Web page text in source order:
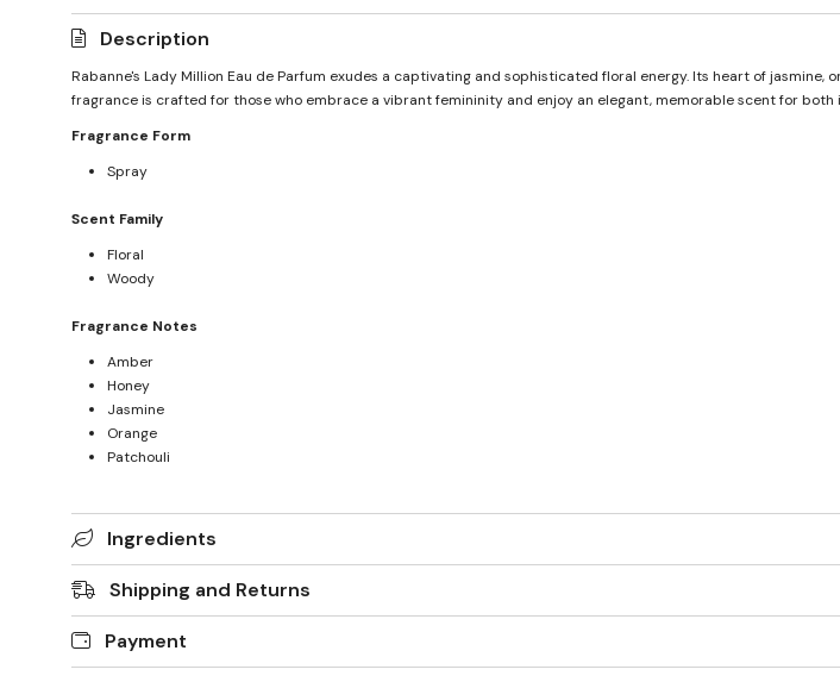
Description
Rabanne's Lady Million Eau de Parfum exudes a captivating and sophisticated floral energy. Its heart of
fragrance is crafted for those who embrace a vibrant femininity and enjoy an elegant, memorable scent for
Fragrance Form
Spray
Scent Family
Floral
Woody
Fragrance Notes
Amber
Honey
Jasmine
Orange
Patchouli
Ingredients
Shipping and Returns
Payment